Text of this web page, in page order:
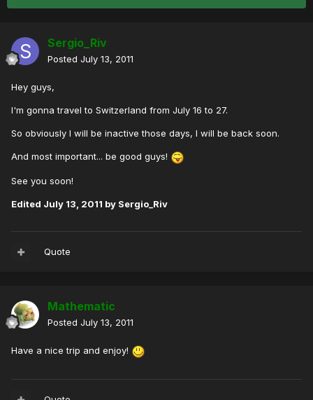
Sergio_Riv
Posted July 13, 2011
Hey guys,
I'm gonna travel to Switzerland from July 16 to 27.
So obviously I will be inactive those days, I will be back soon.
And most important... be good guys!
See you soon!
Edited July 13, 2011 by Sergio_Riv
Quote
Mathematic
Posted July 13, 2011
Have a nice trip and enjoy!